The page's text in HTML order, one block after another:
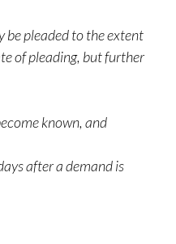
pleaded to the extent
of pleading, but further
known, and
after a demand is